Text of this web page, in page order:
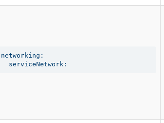
networking:
  serviceNetwork: